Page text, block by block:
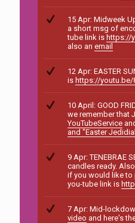
15 Apr: Midweek
a short msg of
tube link is https://
also an email
12 Apr: EASTER
is https://youtu.be/
10 April: GOOD
we remember that
YouTubeService
and "Easter
9 Apr: TENEBRAE
candles ready.
if you would like to
you-tube link is
7 Apr: Mid-
video and here's